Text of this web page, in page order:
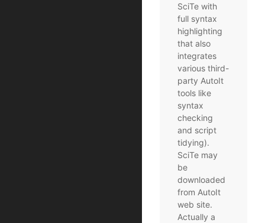
SciTe with
full syntax
highlighting
that also
integrates
various third-
party AutoIt
tools like
syntax
checking
and script
tidying).
SciTe may
be
downloaded
from AutoIt
web site.
Actually a